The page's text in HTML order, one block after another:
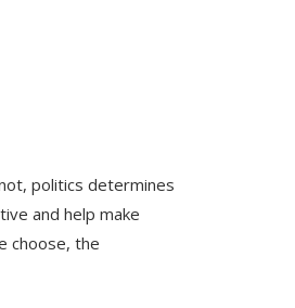
politics determines
and help make
choose, the